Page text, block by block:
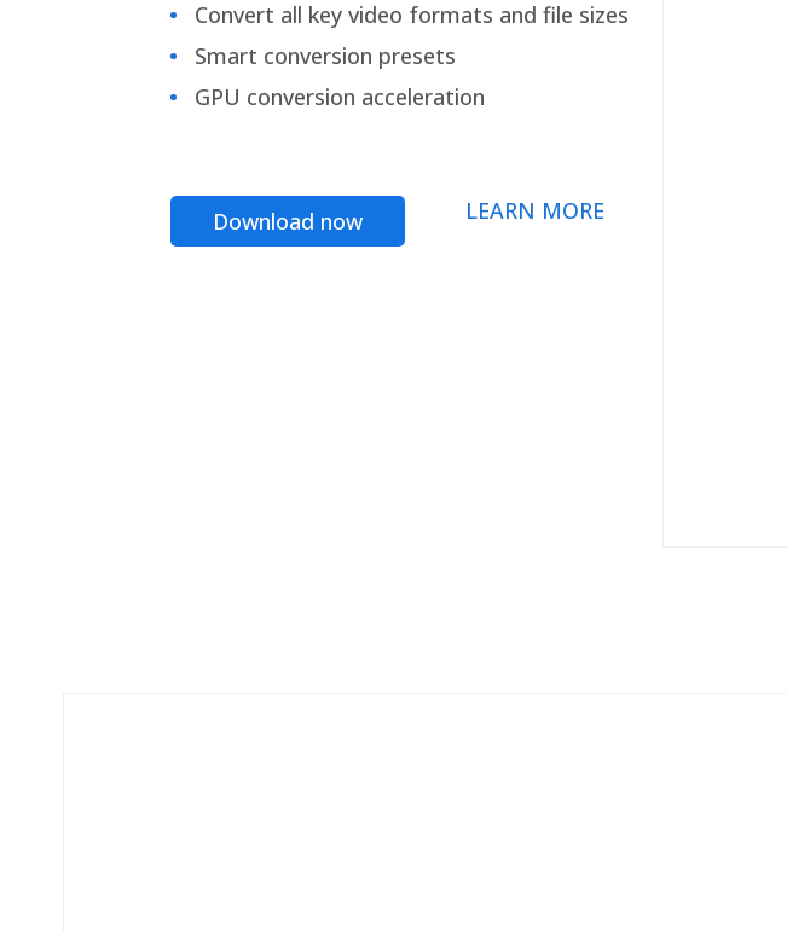
Convert all key video formats and file sizes
Smart conversion presets
GPU conversion acceleration
Download now LEARN MORE